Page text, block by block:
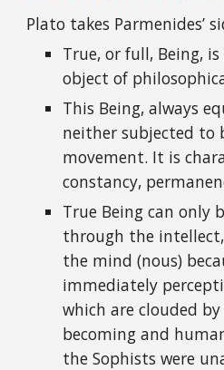
Plato takes Parmenides’
True, or full, Being,
object of
This Being, always
neither subjected to
movement. It is
constancy,
True Being can only
through the
the mind (nous)
immediately
which are clouded
becoming and
the Sophists were